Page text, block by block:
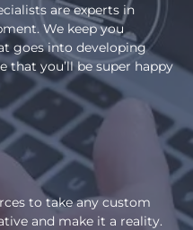
are experts in
We keep you
goes into developing
that you’ll be super happy
to take any custom
and make it a reality.